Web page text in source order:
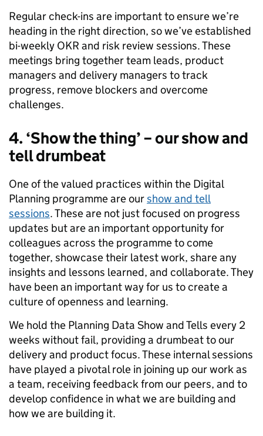
Regular check-ins are important to ensure we’re
heading in the right direction, so we’ve established
bi-weekly OKR and risk review sessions. These
meetings bring together team leads, product
managers and delivery managers to track
progress, remove blockers and overcome
challenges.
4. ‘Show the thing’ – our show and
tell drumbeat
One of the valued practices within the Digital
Planning programme are ourshow and tell
sessions. These are not just focused on progress
updates but are an important opportunity for
colleagues across the programme to come
together, showcase their latest work, share any
insights and lessons learned, and collaborate. They
have been an important way for us to create a
culture of openness and learning.
We hold the Planning Data Show and Tells every 2
weeks without fail, providing a drumbeat to our
delivery and product focus. These internal sessions
have played a pivotal role in joining up our work as
a team, receiving feedback from our peers, and to
develop confidence in what we are building and
how we are building it.